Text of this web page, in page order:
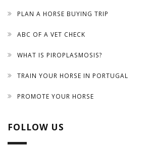
PLAN A HORSE BUYING TRIP
ABC OF A VET CHECK
WHAT IS PIROPLASMOSIS?
TRAIN YOUR HORSE IN PORTUGAL
PROMOTE YOUR HORSE
FOLLOW US